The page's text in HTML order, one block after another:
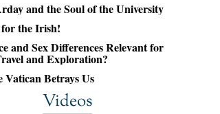
and the Soul of the University
the Irish!
and Sex Differences Relevant for
and Exploration?
Vatican Betrays Us
Videos